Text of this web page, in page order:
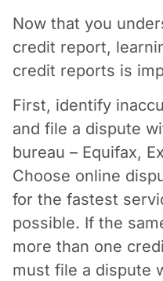
Now that you
credit report,
credit reports is
First, identify
and file a dispute
bureau – Equifax,
Choose online
for the fastest
possible. If the
more than one
must file a dispute